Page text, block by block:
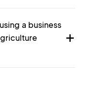
a business